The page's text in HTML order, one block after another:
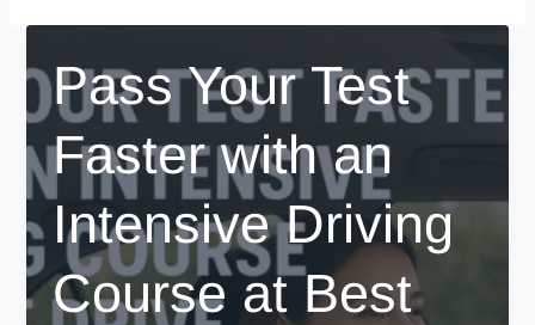
Pass Your Test
Faster with an
Intensive Driving
Course at Best